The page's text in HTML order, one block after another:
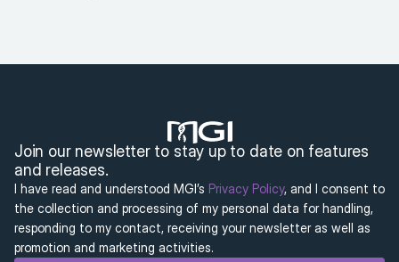
Join our newsletter to stay up to date on features
and releases.
I have read and understood MGI’s Privacy Policy, and I consent to
the collection and processing of my personal data for handling,
responding to my contact, receiving your newsletter as well as
promotion and marketing activities.